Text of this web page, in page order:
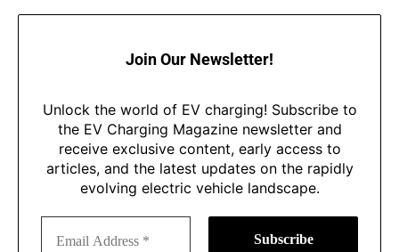
Join Our Newsletter!
Unlock the world of EV charging! Subscribe to
the EV Charging Magazine newsletter and
receive exclusive content, early access to
articles, and the latest updates on the rapidly
evolving electric vehicle landscape.